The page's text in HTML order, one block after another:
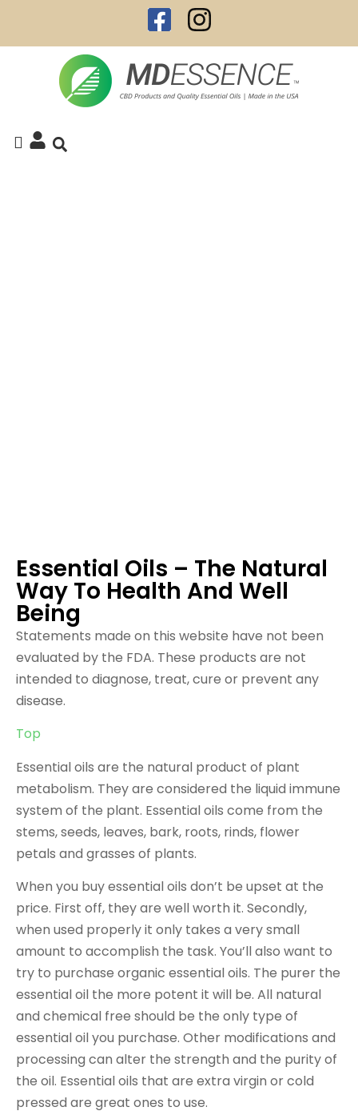
Essential Oils – The Natural
Way To Health And Well
Being
Statements made on this website have not been
evaluated by the FDA. These products are not
intended to diagnose, treat, cure or prevent any
disease.
Top
Essential oils are the natural product of plant
metabolism. They are considered the liquid immune
system of the plant. Essential oils come from the
stems, seeds, leaves, bark, roots, rinds, flower
petals and grasses of plants.
When you buy essential oils don’t be upset at the
price. First off, they are well worth it. Secondly,
when used properly it only takes a very small
amount to accomplish the task. You’ll also want to
try to purchase organic essential oils. The purer the
essential oil the more potent it will be. All natural
and chemical free should be the only type of
essential oil you purchase. Other modifications and
processing can alter the strength and the purity of
the oil. Essential oils that are extra virgin or cold
pressed are great ones to use.